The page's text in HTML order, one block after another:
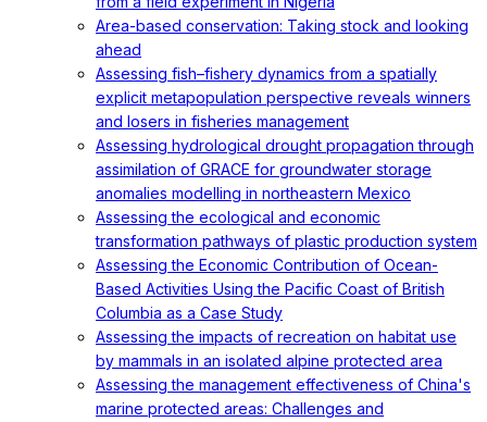
Area-based conservation: Taking stock and looking
ahead
Assessing fish–fishery dynamics from a spatially
explicit metapopulation perspective reveals winners
and losers in fisheries management
Assessing hydrological drought propagation through
assimilation of GRACE for groundwater storage
anomalies modelling in northeastern Mexico
Assessing the ecological and economic
transformation pathways of plastic production system
Assessing the Economic Contribution of Ocean-
Based Activities Using the Pacific Coast of British
Columbia as a Case Study
Assessing the impacts of recreation on habitat use
by mammals in an isolated alpine protected area
Assessing the management effectiveness of China's
marine protected areas: Challenges and